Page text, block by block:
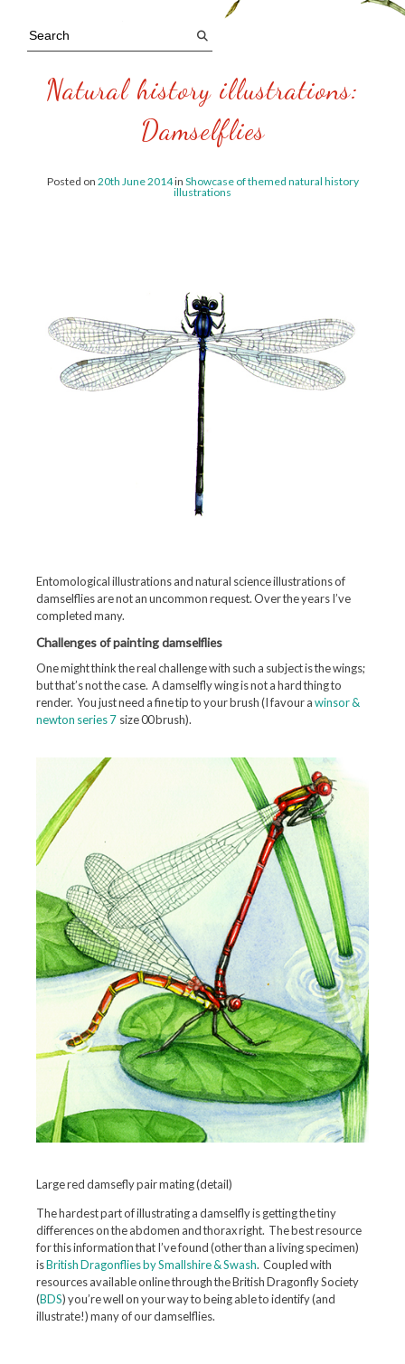
Natural history illustrations:
Damselflies
Posted on 20th June 2014in Showcase of themed natural history
illustrations
Entomological illustrations and natural science illustrations of
damselflies are not an uncommon request. Over the years I’ve
completed many.
Challenges of painting damselflies
One might think the real challenge with such a subject is the wings;
but that’s not the case. A damselfly wing is not a hard thing to
render. You just need a fine tip to your brush (I favour awinsor &
newton series 7size 00 brush).
Large red damsefly pair mating (detail)
The hardest part of illustrating a damselfly is getting the tiny
differences on the abdomen and thorax right. The best resource
for this information that I’ve found (other than a living specimen)
isBritish Dragonflies by Smallshire & Swash. Coupled with
resources available online through the British Dragonfly Society
(BDS) you’re well on your way to being able to identify (and
illustrate!) many of our damselflies.